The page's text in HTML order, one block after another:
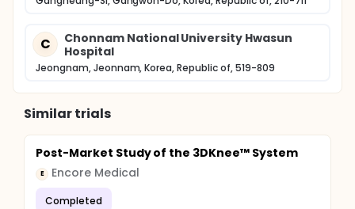
C
Chonnam National University Hwasun
Hospital
Jeongnam, Jeonnam, Korea, Republic of, 519-809
Similar trials
Post-Market Study of the 3DKnee™ System
E Encore Medical
Completed